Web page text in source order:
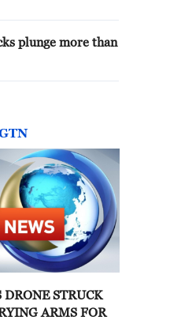
plunge more than
DRONE STRUCK
ARMS FOR